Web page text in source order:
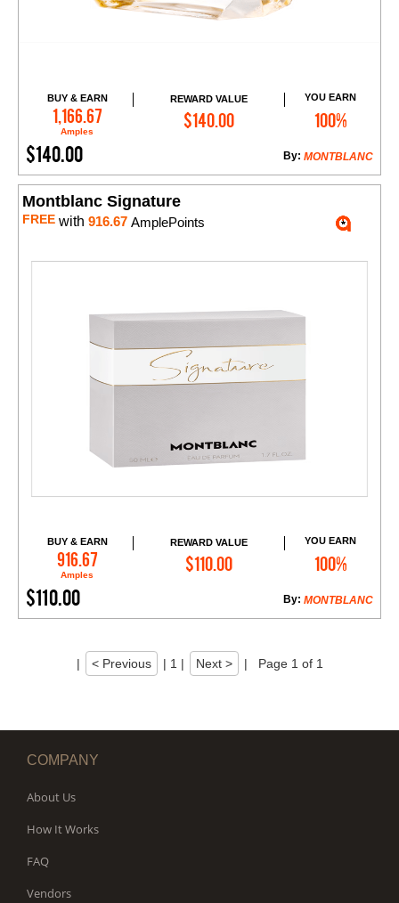
BUY & EARN
1,166.67
Amples
REWARD VALUE
$140.00
YOU EARN
100%
$140.00 MONTBLANC
By:
Add to Cart
Montblanc Signature
FREE with 916.67 AmplePoints
BUY & EARN
916.67
Amples
REWARD VALUE
$110.00
YOU EARN
100%
$110.00 MONTBLANC
By:
Add to Cart
| < Previous | 1 | Next > | Page 1 of 1
COMPANY
About Us
How It Works
FAQ
Vendors